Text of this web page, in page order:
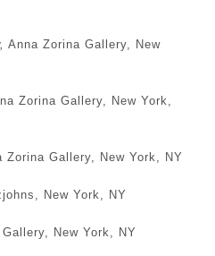
Anna Zorina Gallery, New
Zorina Gallery, New York,
Zorina Gallery, New York, NY
New York, NY
New York, NY